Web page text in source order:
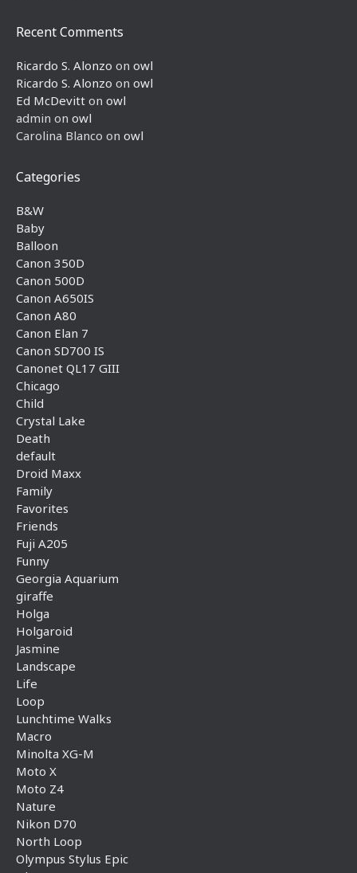
Recent Comments
Ricardo S. Alonzo on owl
Ricardo S. Alonzo on owl
Ed McDevitt on owl
admin on owl
Carolina Blanco on owl
Categories
B&W
Baby
Balloon
Canon 350D
Canon 500D
Canon A650IS
Canon A80
Canon Elan 7
Canon SD700 IS
Canonet QL17 GIII
Chicago
Child
Crystal Lake
Death
default
Droid Maxx
Family
Favorites
Friends
Fuji A205
Funny
Georgia Aquarium
giraffe
Holga
Holgaroid
Jasmine
Landscape
Life
Loop
Lunchtime Walks
Macro
Minolta XG-M
Moto X
Moto Z4
Nature
Nikon D70
North Loop
Olympus Stylus Epic